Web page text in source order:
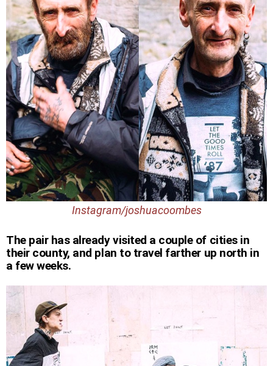
Instagram/joshuacoombes
The pair has already visited a couple of cities in
their county, and plan to travel farther up north in
a few weeks.